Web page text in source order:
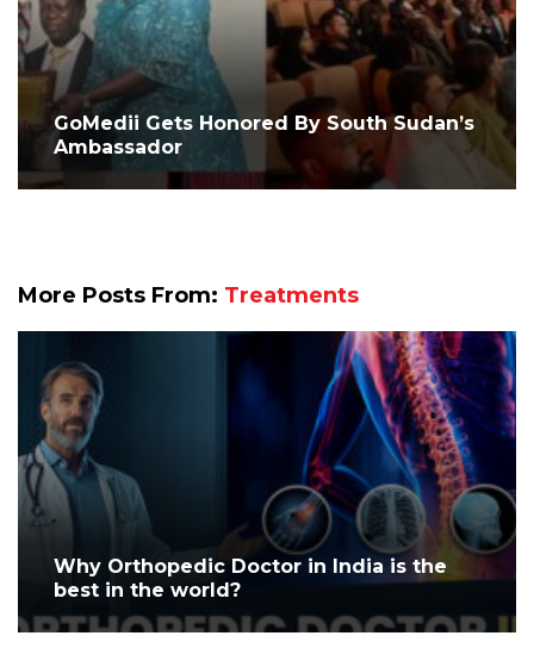
GoMedii Gets Honored By South Sudan’s
Ambassador
More Posts From: Treatments
Why Orthopedic Doctor in India is the
best in the world?